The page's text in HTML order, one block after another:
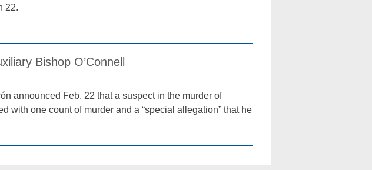
22.
Bishop O’Connell
announced Feb. 22 that a suspect in the murder of
with one count of murder and a “special allegation” that he